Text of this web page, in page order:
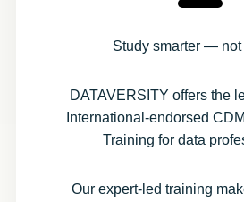
Study smarter — not
DATAVERSITY offers the
International-endorsed
Training for data
Our expert-led training